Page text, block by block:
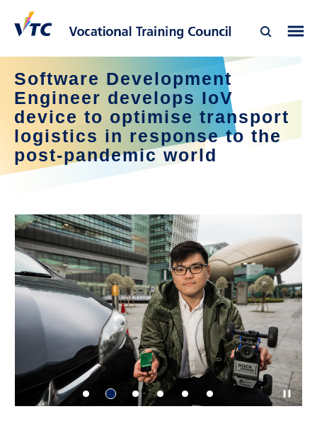
Software Development
Engineer develops IoV
device to optimise transport
logistics in response to the
post-pandemic world